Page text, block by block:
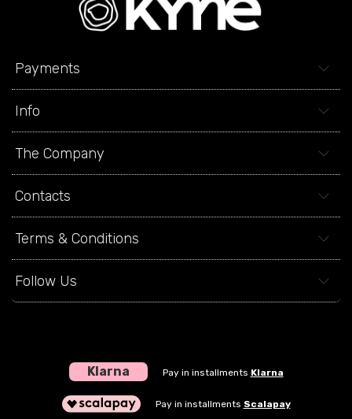
Payments
Info
The Company
Contacts
Terms & Conditions
Follow Us
Klarna Pay in installments Klarna
Pay in installments Scalapay